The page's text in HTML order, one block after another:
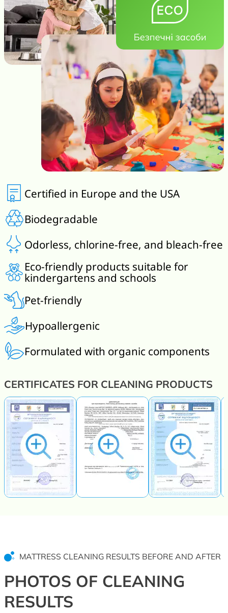
Certified in Europe and the USA
Biodegradable
Odorless, chlorine-free, and bleach-free
Eco-friendly products suitable for
kindergartens and schools
Pet-friendly
Hypoallergenic
Formulated with organic components
CERTIFICATES FOR CLEANING PRODUCTS
MATTRESS CLEANING RESULTS BEFORE AND AFTER
PHOTOS OF CLEANING
RESULTS